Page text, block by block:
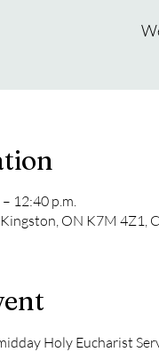
12:40 p.m.
ON K7M 4Z1,
Holy Eucharist